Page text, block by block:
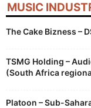
MUSIC
The Cake Bizness –
TSMG Holding –
(South Africa
Platoon – Sub-